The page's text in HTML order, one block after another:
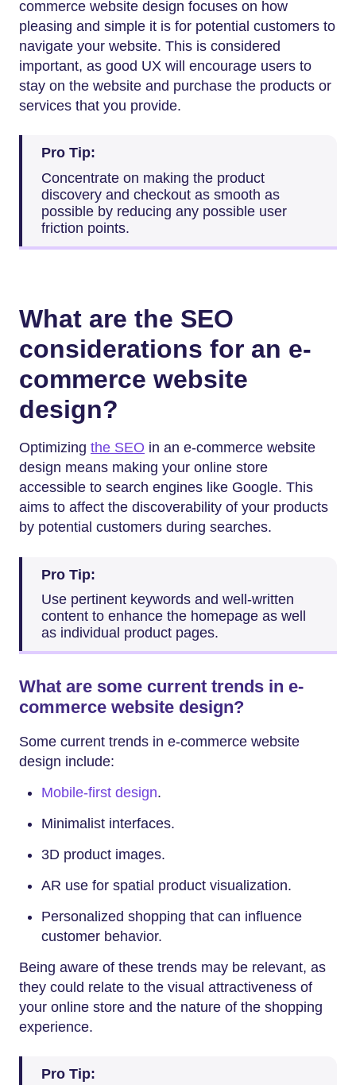
commerce website design focuses on how
pleasing and simple it is for potential customers to
navigate your website. This is considered
important, as good UX will encourage users to
stay on the website and purchase the products or
services that you provide.
Pro Tip:
Concentrate on making the product
discovery and checkout as smooth as
possible by reducing any possible user
friction points.
What are the SEO
considerations for an e-
commerce website
design?
Optimizing the SEO in an e-commerce website
design means making your online store
accessible to search engines like Google. This
aims to affect the discoverability of your products
by potential customers during searches.
Pro Tip:
Use pertinent keywords and well-written
content to enhance the homepage as well
as individual product pages.
What are some current trends in e-
commerce website design?
Some current trends in e-commerce website
design include:
Mobile-first design.
Minimalist interfaces.
3D product images.
AR use for spatial product visualization.
Personalized shopping that can influence
customer behavior.
Being aware of these trends may be relevant, as
they could relate to the visual attractiveness of
your online store and the nature of the shopping
experience.
Pro Tip: